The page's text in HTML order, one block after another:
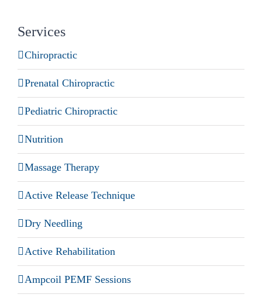
Services
Chiropractic
Prenatal Chiropractic
Pediatric Chiropractic
Nutrition
Massage Therapy
Active Release Technique
Dry Needling
Active Rehabilitation
Ampcoil PEMF Sessions